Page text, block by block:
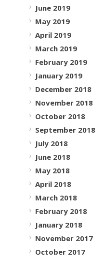
June 2019
May 2019
April 2019
March 2019
February 2019
January 2019
December 2018
November 2018
October 2018
September 2018
July 2018
June 2018
May 2018
April 2018
March 2018
February 2018
January 2018
November 2017
October 2017